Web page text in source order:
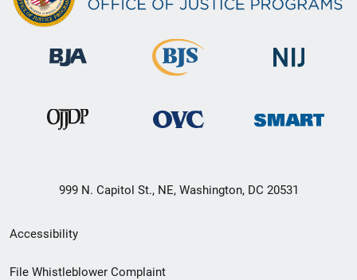
999 N. Capitol St., NE, Washington, DC 20531
Secondary
Footer
Accessibility
File Whistleblower Complaint